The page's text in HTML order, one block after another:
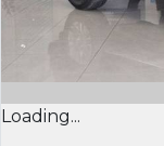
Loading...